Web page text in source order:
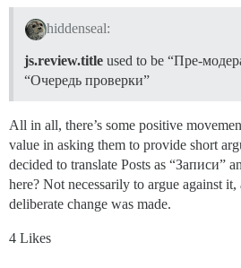
hiddenseal:
js.review.title used to be “Пре-
“Очередь проверки”
All in all, there’s some positive
value in asking them to provide short
decided to translate Posts as “Записи”
here? Not necessarily to argue against
deliberate change was made.
4 Likes